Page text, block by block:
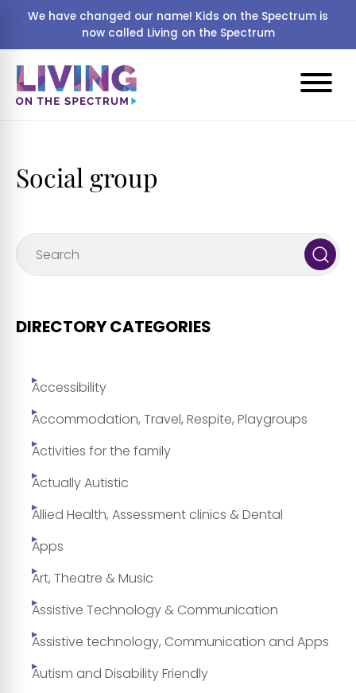
We have changed our name! Kids on the Spectrum is
now called Living on the Spectrum
Social group
DIRECTORY CATEGORIES
Accessibility
Accommodation, Travel, Respite, Playgroups
Activities for the family
Actually Autistic
Allied Health, Assessment clinics & Dental
Apps
Art, Theatre & Music
Assistive Technology & Communication
Assistive technology, Communication and Apps
Autism and Disability Friendly